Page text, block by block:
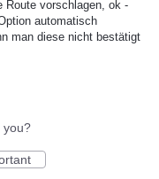
Route vorschlagen, ok -
automatisch
man diese nicht bestätigt
you?